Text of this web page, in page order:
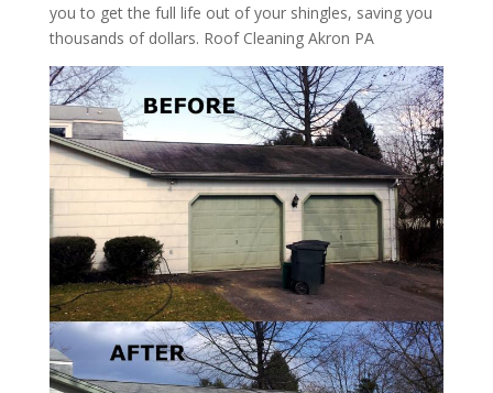
you to get the full life out of your shingles, saving you
thousands of dollars. Roof Cleaning Akron PA